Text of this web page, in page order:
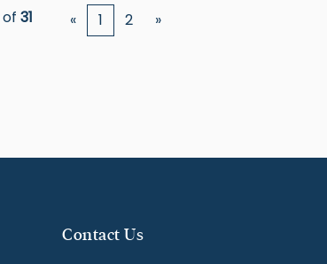
of 31 « 1 2 »
Contact Us